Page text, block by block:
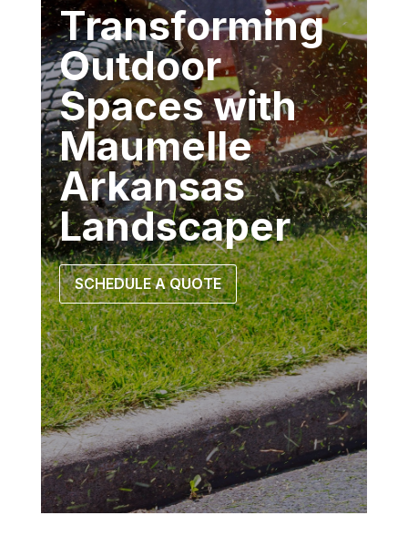
Transforming
Outdoor
Spaces with
Maumelle
Arkansas
Landscaper
SCHEDULE A QUOTE